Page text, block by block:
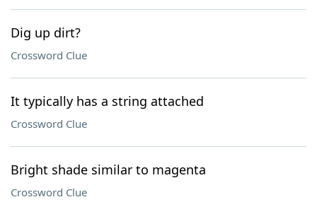
Dig up dirt?
Crossword Clue
It typically has a string attached
Crossword Clue
Bright shade similar to magenta
Crossword Clue